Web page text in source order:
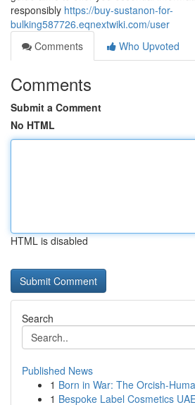
responsibly https://buy-sustanon-for-
bulking587726.eqnextwiki.com/user
Comments
Who Upvoted
Comments
Submit a Comment
No HTML
HTML is disabled
Search
Published News
1 Born in War: The Orcish-
1 Bespoke Label Cosmetics